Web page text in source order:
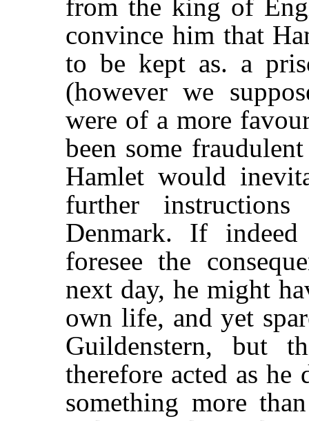
from the king of
convince him that
to be kept as. a
(however we
were of a more
been some
Hamlet would
further
Denmark. If
foresee the
next day, he might
own life, and yet
Guildenstern, but
therefore acted as
something more